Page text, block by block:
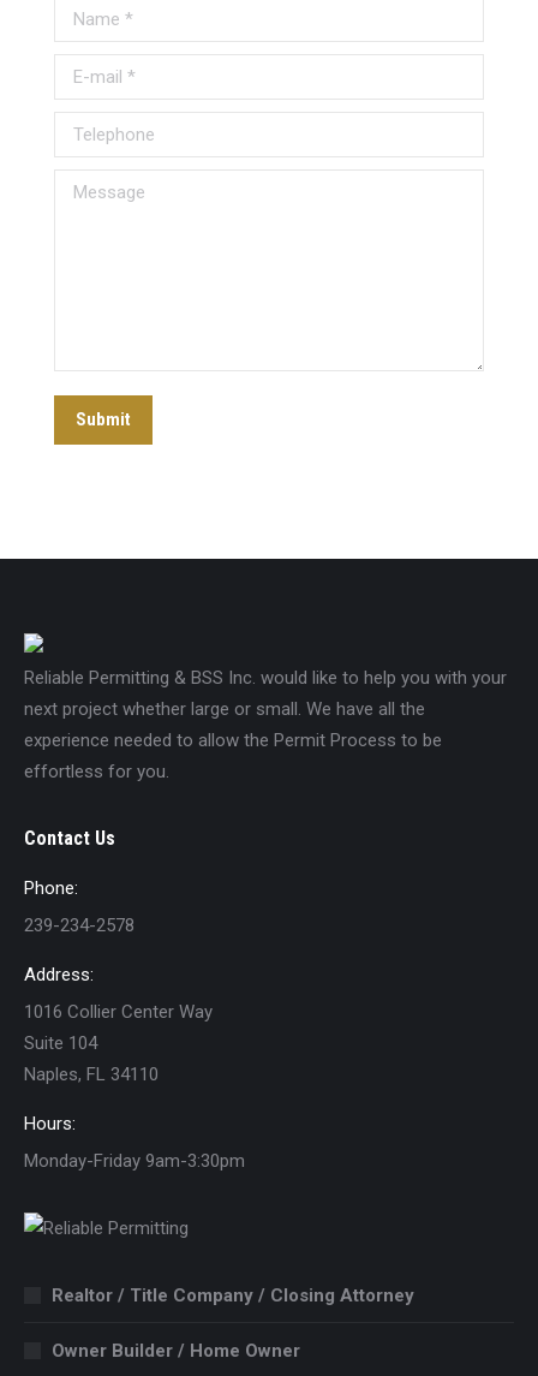
Name *
E-mail *
Telephone
Message
Submit
Reliable Permitting & BSS Inc. would like to help you with your
next project whether large or small. We have all the
experience needed to allow the Permit Process to be
effortless for you.
Contact Us
Phone:
239-234-2578
Address:
1016 Collier Center Way
Suite 104
Naples, FL 34110
Hours:
Monday-Friday 9am-3:30pm
Realtor / Title Company / Closing Attorney
Owner Builder / Home Owner